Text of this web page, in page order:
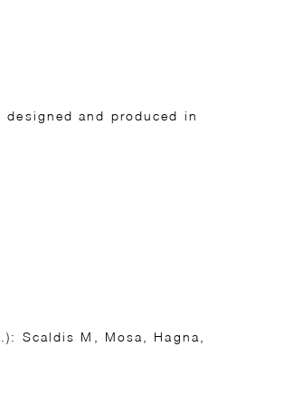
and produced in
Scaldis M, Mosa, Hagna,